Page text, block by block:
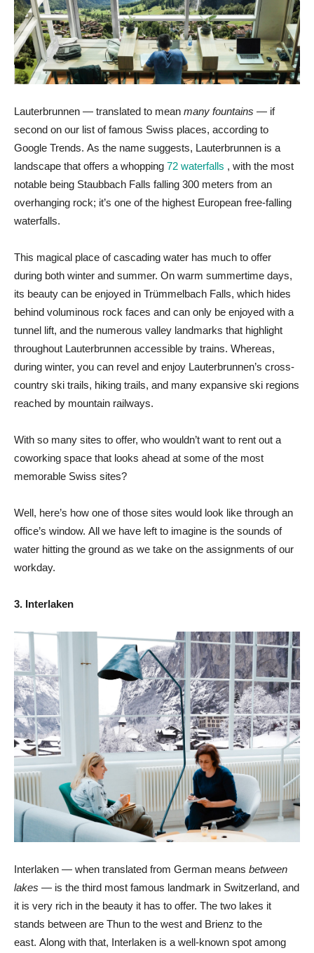
Lauterbrunnen — translated to mean many fountains — if
second on our list of famous Swiss places, according to
Google Trends. As the name suggests, Lauterbrunnen is a
landscape that offers a whopping 72 waterfalls , with the most
notable being Staubbach Falls falling 300 meters from an
overhanging rock; it’s one of the highest European free-falling
waterfalls.
This magical place of cascading water has much to offer
during both winter and summer. On warm summertime days,
its beauty can be enjoyed in Trümmelbach Falls, which hides
behind voluminous rock faces and can only be enjoyed with a
tunnel lift, and the numerous valley landmarks that highlight
throughout Lauterbrunnen accessible by trains. Whereas,
during winter, you can revel and enjoy Lauterbrunnen’s cross-
country ski trails, hiking trails, and many expansive ski regions
reached by mountain railways.
With so many sites to offer, who wouldn’t want to rent out a
coworking space that looks ahead at some of the most
memorable Swiss sites?
Well, here’s how one of those sites would look like through an
office’s window. All we have left to imagine is the sounds of
water hitting the ground as we take on the assignments of our
workday.
3. Interlaken
Interlaken — when translated from German means between
lakes — is the third most famous landmark in Switzerland, and
it is very rich in the beauty it has to offer. The two lakes it
stands between are Thun to the west and Brienz to the
east. Along with that, Interlaken is a well-known spot among